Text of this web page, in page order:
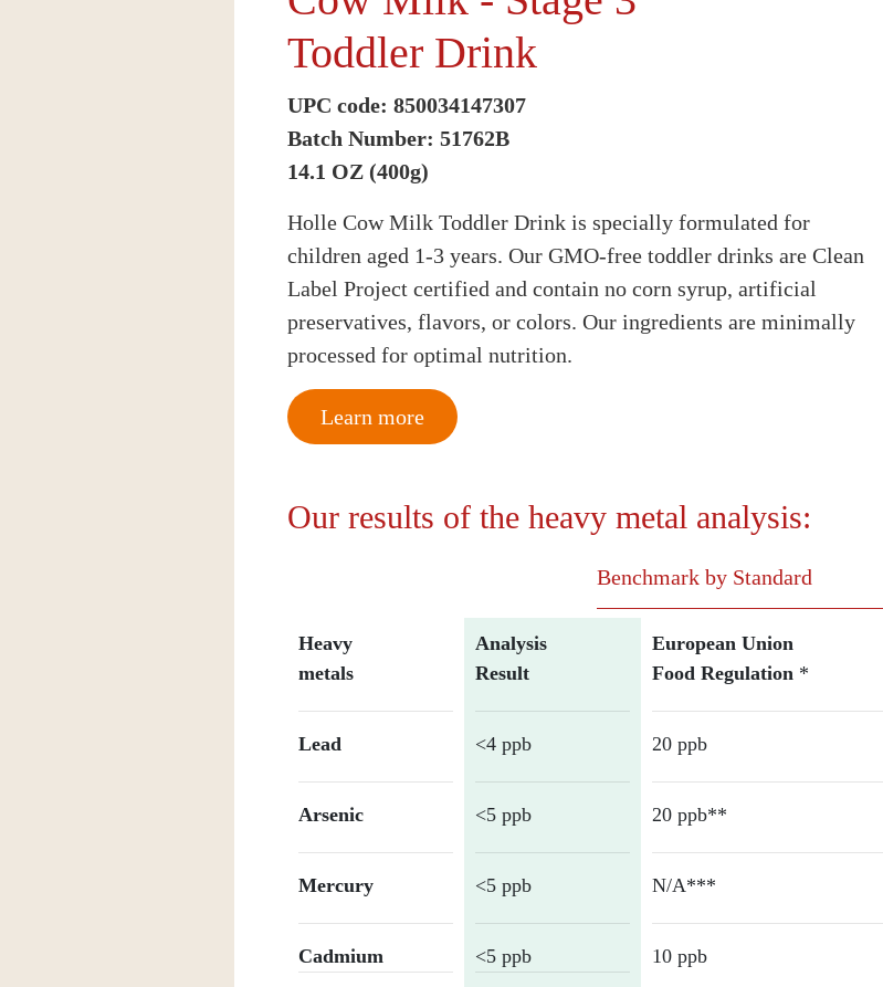
Toddler Drink
UPC code: 850034147307
Batch Number: 51762B
14.1 OZ (400g)
Holle Cow Milk Toddler Drink is specially formulated for
children aged 1-3 years. Our GMO-free toddler drinks are Clean
Label Project certified and contain no corn syrup, artificial
preservatives, flavors, or colors. Our ingredients are minimally
processed for optimal nutrition.
Learn more
Our results of the heavy metal analysis:
Benchmark by Standard
Heavy
metals
Analysis
Result
European Union
Food Regulation *
Lead <4 ppb 20 ppb
Arsenic <5 ppb 20 ppb**
Mercury <5 ppb N/A***
Cadmium <5 ppb 10 ppb